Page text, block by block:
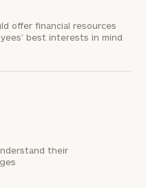
offer financial resources
best interests in mind
their